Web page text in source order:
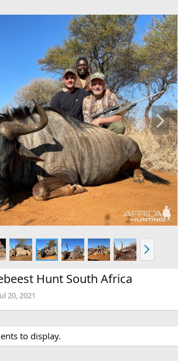
N
e
x
t
N
e
x
Hunt South Africa
20, 2021
to display.